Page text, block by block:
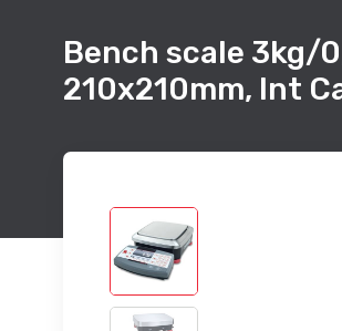
Bench scale 3kg/
210x210mm, Int